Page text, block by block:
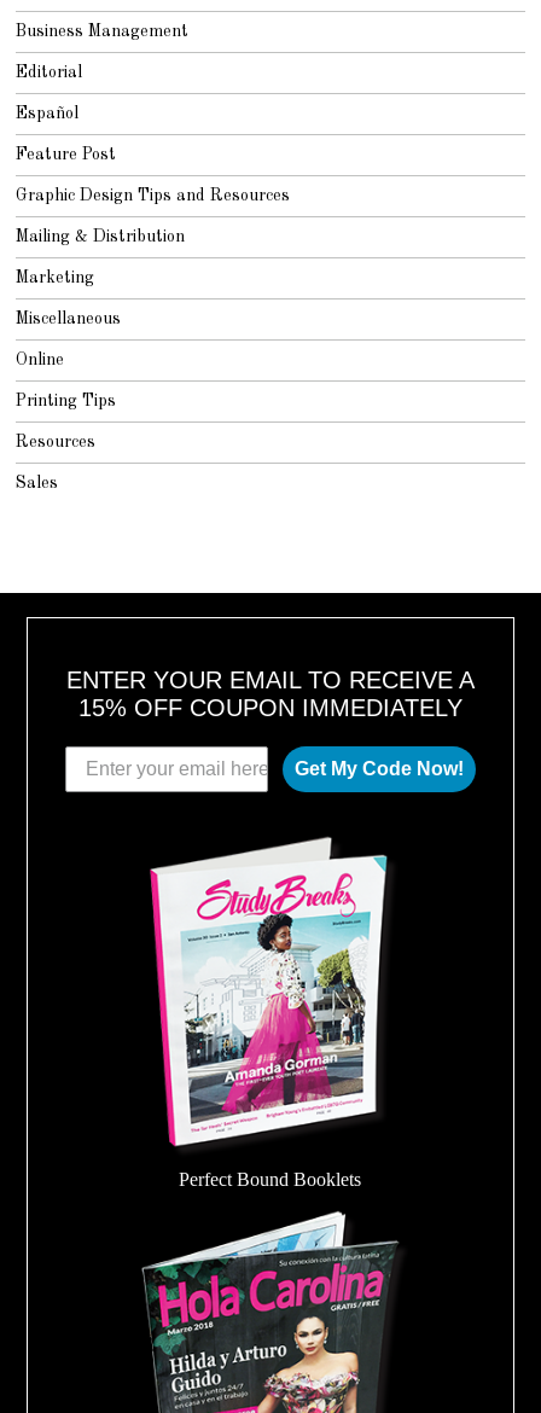
Business Management
Editorial
Español
Feature Post
Graphic Design Tips and Resources
Mailing & Distribution
Marketing
Miscellaneous
Online
Printing Tips
Resources
Sales
ENTER YOUR EMAIL TO RECEIVE A
15% OFF COUPON IMMEDIATELY
Get My Code Now!
Perfect Bound Booklets